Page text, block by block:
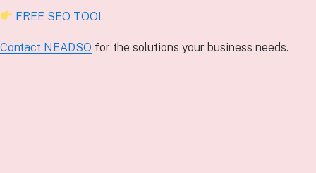
FREE SEO TOOL
Contact NEADSO for the solutions your business needs.